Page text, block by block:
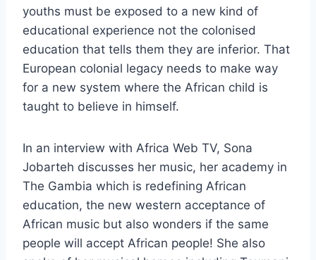
youths must be exposed to a new kind of
educational experience not the colonised
education that tells them they are inferior. That
European colonial legacy needs to make way
for a new system where the African child is
taught to believe in himself.
In an interview with Africa Web TV, Sona
Jobarteh discusses her music, her academy in
The Gambia which is redefining African
education, the new western acceptance of
African music but also wonders if the same
people will accept African people! She also